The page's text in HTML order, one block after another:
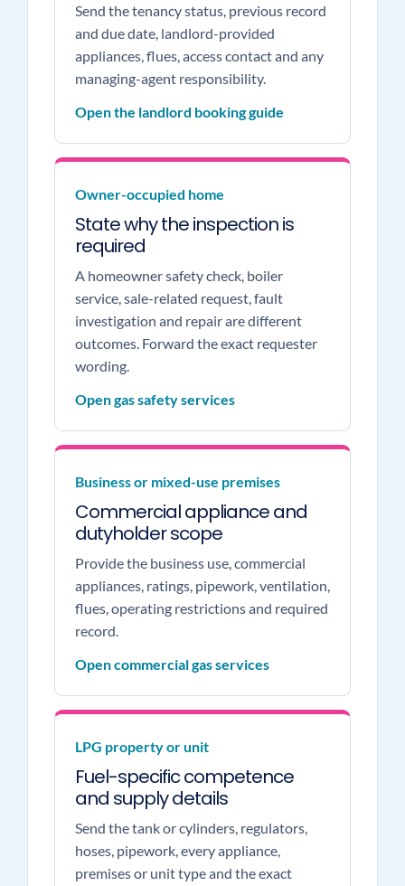
Send the tenancy status, previous record
and due date, landlord-provided
appliances, flues, access contact and any
managing-agent responsibility.
Open the landlord booking guide
Owner-occupied home
State why the inspection is
required
A homeowner safety check, boiler
service, sale-related request, fault
investigation and repair are different
outcomes. Forward the exact requester
wording.
Open gas safety services
Business or mixed-use premises
Commercial appliance and
dutyholder scope
Provide the business use, commercial
appliances, ratings, pipework, ventilation,
flues, operating restrictions and required
record.
Open commercial gas services
LPG property or unit
Fuel-specific competence
and supply details
Send the tank or cylinders, regulators,
hoses, pipework, every appliance,
premises or unit type and the exact